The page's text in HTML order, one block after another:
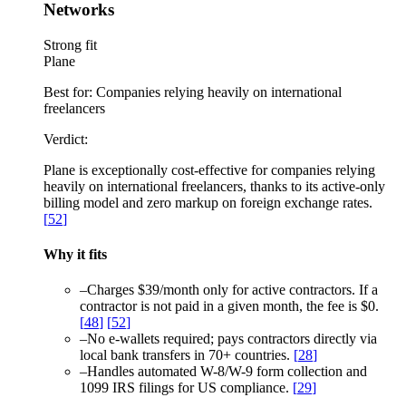
Networks
Strong fit
Plane
Best for: Companies relying heavily on international
freelancers
Verdict:
Plane is exceptionally cost-effective for companies relying
heavily on international freelancers, thanks to its active-only
billing model and zero markup on foreign exchange rates.
[52]
Why it fits
–Charges $39/month only for active contractors. If a
contractor is not paid in a given month, the fee is $0.
[48] [52]
–No e-wallets required; pays contractors directly via
local bank transfers in 70+ countries. [28]
–Handles automated W-8/W-9 form collection and
1099 IRS filings for US compliance. [29]